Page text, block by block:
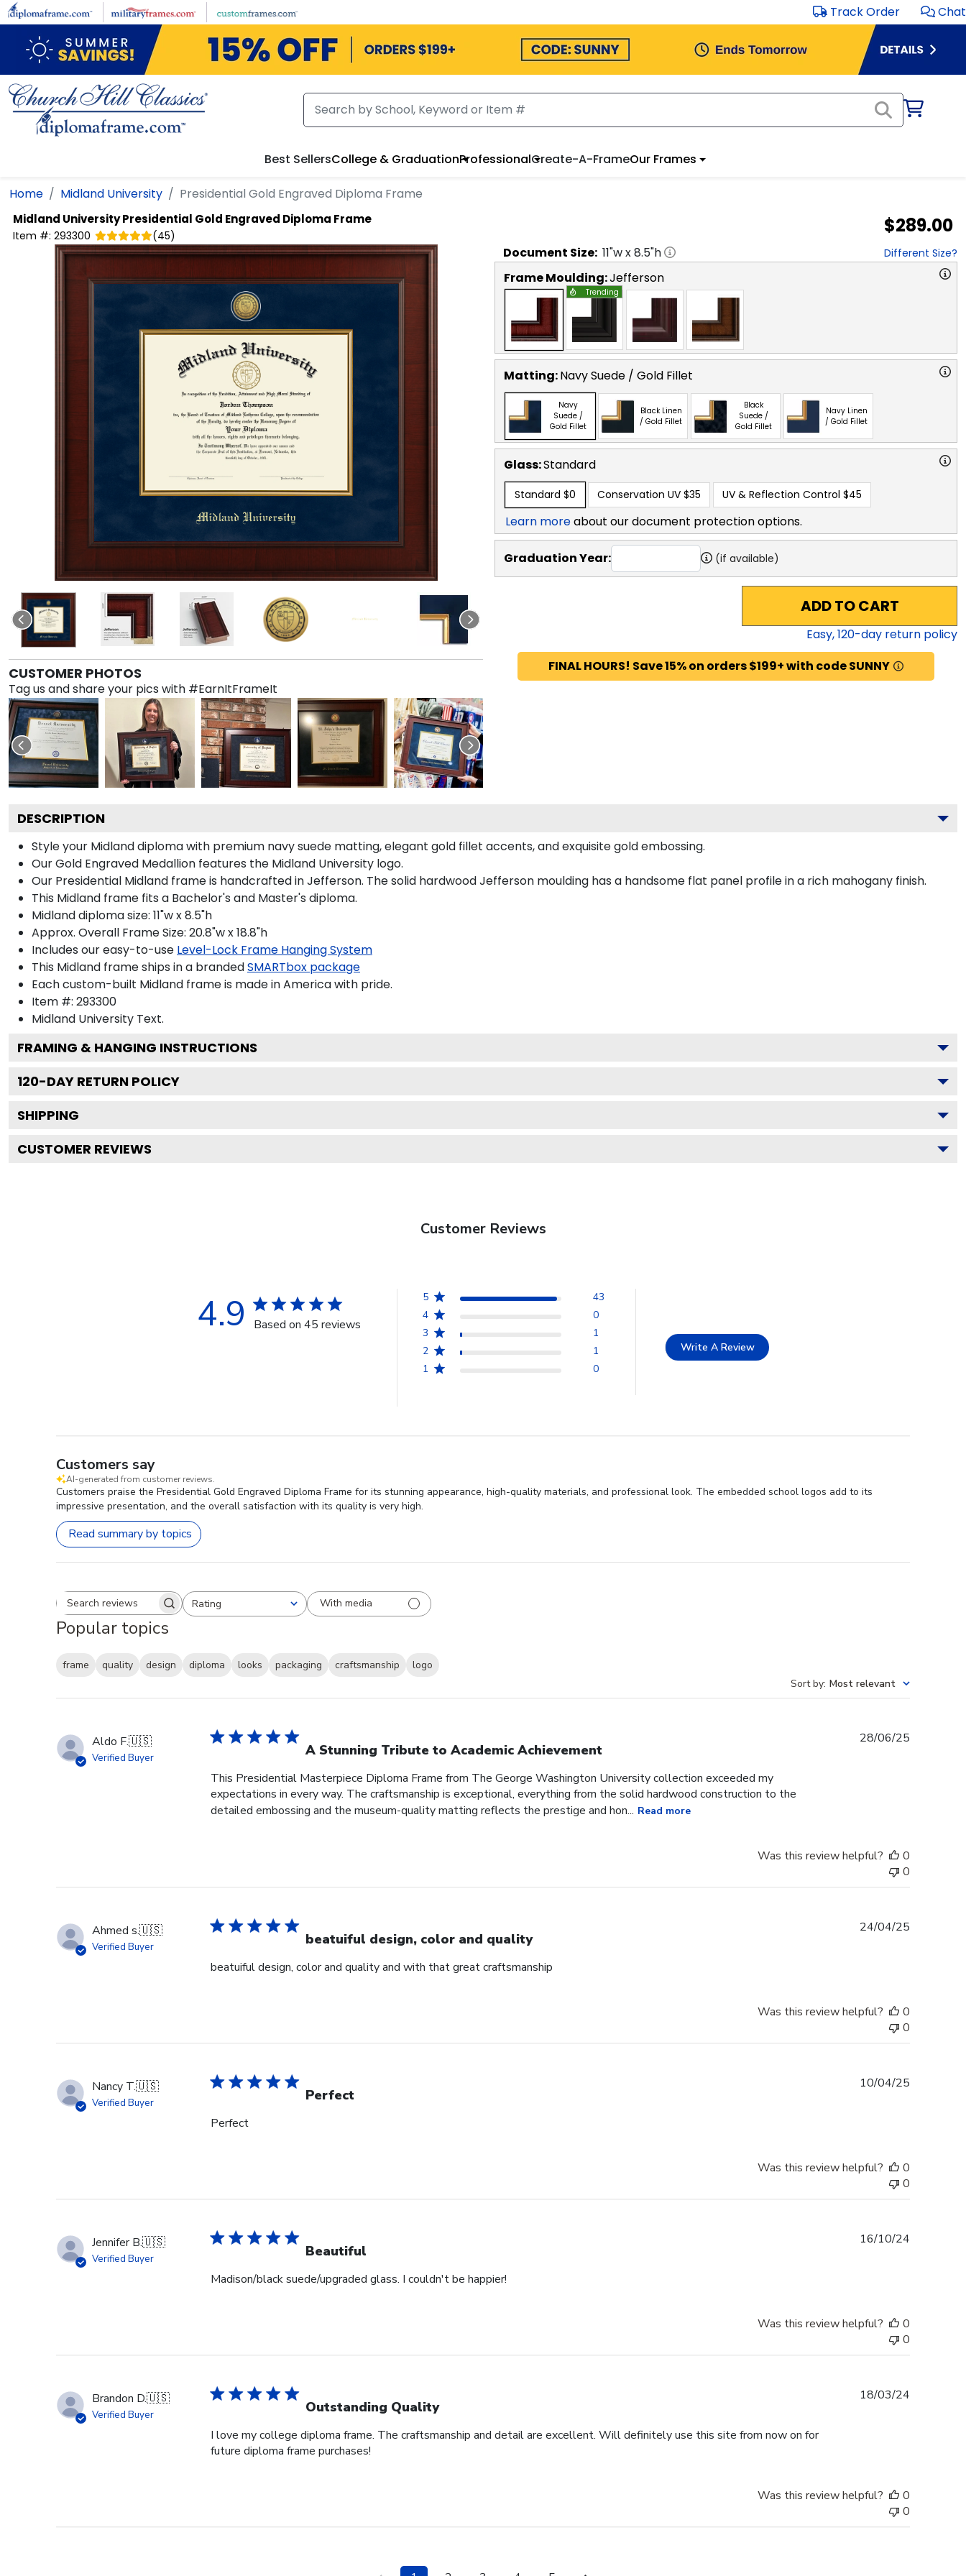
Skip to main content Track Order Chat
Best SellersCollege & GraduationProfessionalCreate-A-FrameOur Frames
Home Midland University Presidential Gold Engraved Diploma Frame
Midland UniversityPresidential Gold Engraved Diploma Frame
Item #: 293300 (45) $289.00
CUSTOMER PHOTOS
Tag us and share your pics with #EarnItFrameIt
Document Size: 11"w x8.5"h Different Size?
Frame Moulding:Jefferson
Trending
Matting:Navy Suede / Gold Fillet
Navy
Suede /
Gold Fillet
Black Linen
/ Gold Fillet
Black
Suede /
Gold Fillet
Navy Linen
/ Gold Fillet
Glass:Standard
Standard $0 Conservation UV $35 UV & Reflection Control $45
Learn moreabout our document protection options.
Graduation Year: (if available)
ADD TO CART
Easy,120-day return policy
FINAL HOURS! Save 15% on orders $199+ with code SUNNY
DESCRIPTION
Style your Midland diploma with premium navy suede matting, elegant gold fillet accents, and exquisite gold embossing.
Our Gold Engraved Medallion features the Midland University logo.
Our Presidential Midland frame is handcrafted in Jefferson. The solid hardwood Jefferson moulding has a handsome flat panel profile in a rich mahogany finish.
This Midland frame fits a Bachelor's and Master's diploma.
Midland diploma size: 11"w x 8.5"h
Approx. Overall Frame Size: 20.8"w x 18.8"h
Includes our easy-to-use Level-Lock Frame Hanging System
This Midland frame ships in a brandedSMARTbox package
Each custom-built Midland frame is made in America with pride.
Item #: 293300
Midland University Text.
FRAMING & HANGING INSTRUCTIONS
120-DAY RETURN POLICY
SHIPPING
CUSTOMER REVIEWS
Customer Reviews
4.9 Based on 45 reviews
5
43
4
0
3
1
2
1
1
0
Write A Review
Customers say
AI-generated from customer reviews.
Customers praise the Presidential Gold Engraved Diploma Frame for its stunning appearance, high-quality materials, and professional look. The embedded school logos add to its
impressive presentation, and the overall satisfaction with its quality is very high.
Read summary by topics
Search reviewsRating
All ratings With media
Popular topics
frame quality design diploma looks packaging craftsmanship
logo
Sort by: Most relevant
Aldo F.🇺🇸
Verified Buyer A Stunning Tribute to Academic Achievement
This Presidential Masterpiece Diploma Frame from The George Washington University collection exceeded my
expectations in every way. The craftsmanship is exceptional, everything from the solid hardwood construction to the
detailed embossing and the museum-quality matting reflects the prestige and hon... Read more
28/06/25
Was this review helpful?
0
0
Ahmed s.🇺🇸
Verified Buyer beatuiful design, color and quality
beatuiful design, color and quality and with that great craftsmanship
24/04/25
Was this review helpful?
0
0
Nancy T.🇺🇸
Verified Buyer Perfect
Perfect
10/04/25
Was this review helpful?
0
0
Jennifer B.🇺🇸
Verified Buyer Beautiful
Madison/black suede/upgraded glass. I couldn't be happier!
16/10/24
Was this review helpful?
0
0
Brandon D.🇺🇸
Verified Buyer Outstanding Quality
I love my college diploma frame. The craftsmanship and detail are excellent. Will definitely use this site from now on for
future diploma frame purchases!
18/03/24
Was this review helpful?
0
0